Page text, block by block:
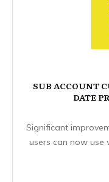
SUB ACCOUNT
DATE
Significant
users can now